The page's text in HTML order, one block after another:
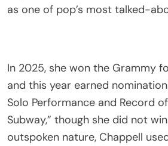
as one of pop’s most talked-
In 2025, she won the Grammy
and this year earned
Solo Performance and Record
Subway,” though she did not
outspoken nature, Chappell